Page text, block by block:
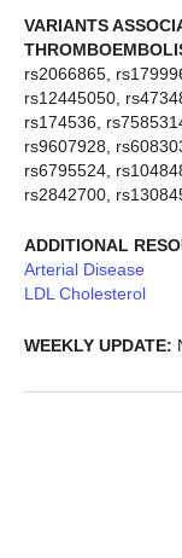
VARIANTS
rs2066865,
rs12445050,
rs174536,
rs9607928,
rs6795524,
rs2842700,
ADDITIONAL
Arterial Disease
LDL Cholesterol
WEEKLY UPDATE: